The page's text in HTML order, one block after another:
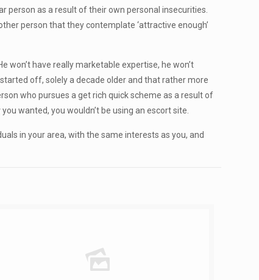
as a result of their own personal insecurities.
person that they contemplate ‘attractive enough’
won’t have really marketable expertise, he won’t
off, solely a decade older and that rather more
who pursues a get rich quick scheme as a result of
wanted, you wouldn’t be using an escort site.
in your area, with the same interests as you, and